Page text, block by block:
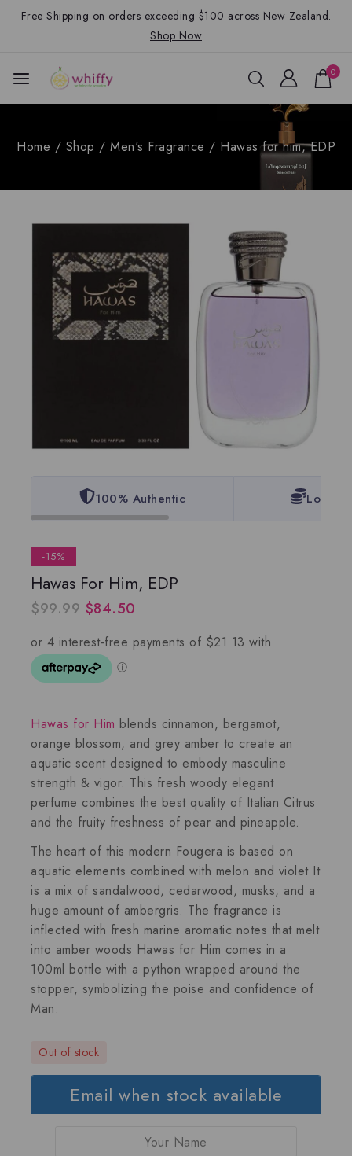
Free Shipping on orders exceeding $100 across New Zealand.
Shop Now
0
Home / Shop / Men's Fragrance / Hawas for him, EDP
100% Authentic Lowest
-15%
Hawas For Him, EDP
$99.99 $84.50
Hawas for Him blends cinnamon, bergamot,
orange blossom, and grey amber to create an
aquatic scent designed to embody masculine
strength & vigor. This fresh woody elegant
perfume combines the best quality of Italian Citrus
and the fruity freshness of pear and pineapple.
The heart of this modern Fougera is based on
aquatic elements combined with melon and violet It
is a mix of sandalwood, cedarwood, musks, and a
huge amount of ambergris. The fragrance is
inflected with fresh marine aromatic notes that melt
into amber woods Hawas for Him comes in a
100ml bottle with a python wrapped around the
stopper, symbolizing the poise and confidence of
Man.
Out of stock
Email when stock available